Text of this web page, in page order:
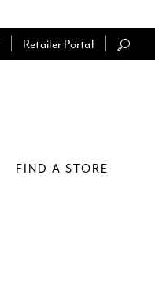
Retailer Portal
FIND A STORE